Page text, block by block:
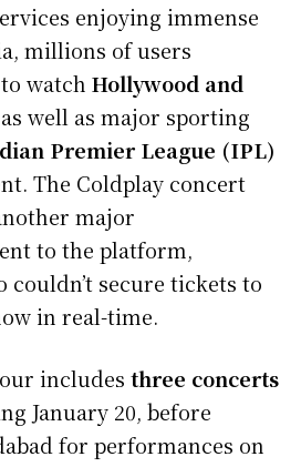
enjoying immense
millions of users
watch Hollywood and
well as major sporting
Premier League (IPL)
The Coldplay concert
major
to the platform,
couldn’t secure tickets to
in real-time.
includes three concerts
January 20, before
for performances on